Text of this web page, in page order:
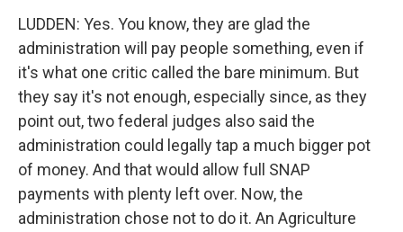
LUDDEN: Yes. You know, they are glad the
administration will pay people something, even if
it's what one critic called the bare minimum. But
they say it's not enough, especially since, as they
point out, two federal judges also said the
administration could legally tap a much bigger pot
of money. And that would allow full SNAP
payments with plenty left over. Now, the
administration chose not to do it. An Agriculture